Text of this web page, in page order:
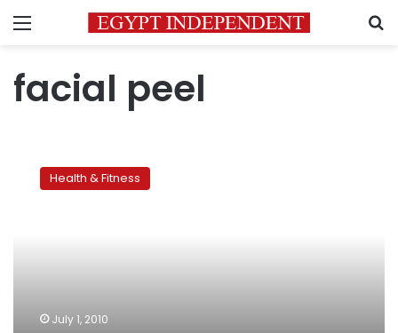
Menu
facial peel
Health & Fitness
July 1, 2010